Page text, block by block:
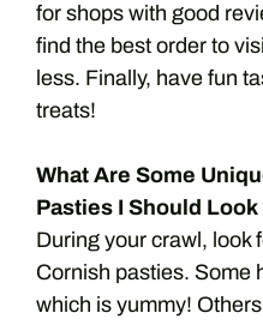
for shops with good
find the best order to
less. Finally, have fun
treats!
What Are Some
Pasties I Should
During your crawl, look
Cornish pasties. Some
which is yummy!